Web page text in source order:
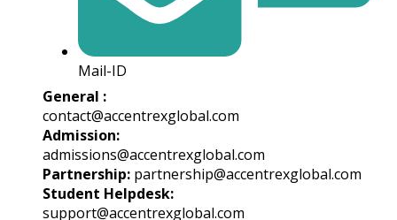
Mail-ID
General :
contact@accentrexglobal.com
Admission:
admissions@accentrexglobal.com
Partnership: partnership@accentrexglobal.com
Student Helpdesk:
support@accentrexglobal.com